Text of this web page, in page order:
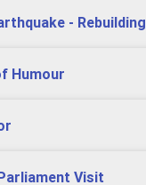
- Rebuilding
Humour
Visit